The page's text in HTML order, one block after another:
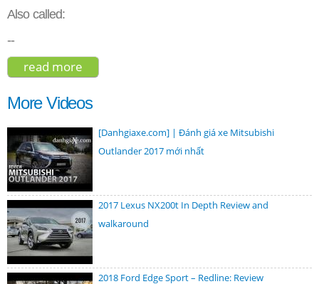
Also called:
--
read more
2017
More Videos
[Danhgiaxe.com] | Đánh giá xe Mitsubishi
Outlander 2017 mới nhất
2017 Lexus NX200t In Depth Review and
walkaround
2018 Ford Edge Sport – Redline: Review